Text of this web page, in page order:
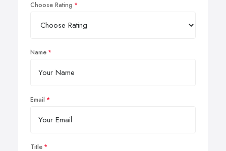
Choose Rating
Name
Email
Title